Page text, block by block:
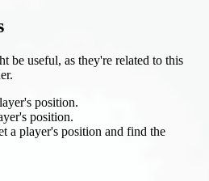
be useful, as they're related to this
position.
position.
a player's position and find the